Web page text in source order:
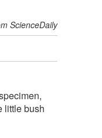
ScienceDaily
little bush